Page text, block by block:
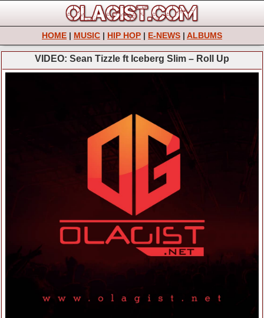
HOME | MUSIC | HIP HOP | E-NEWS | ALBUMS
VIDEO: Sean Tizzle ft Iceberg Slim – Roll Up